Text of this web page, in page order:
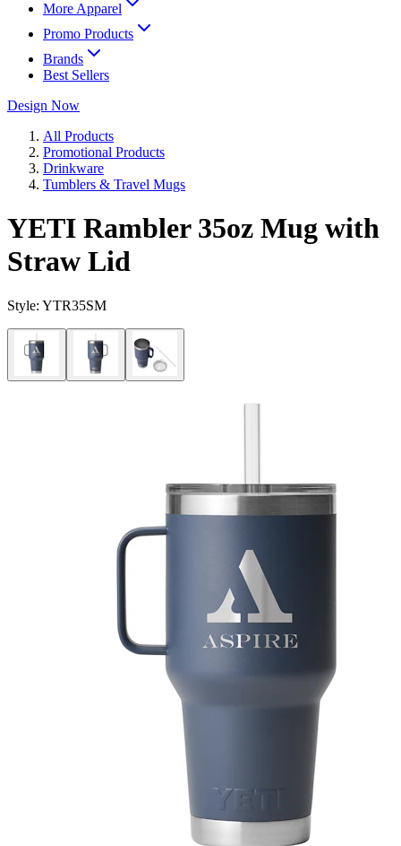
More Apparel
Promo Products
Brands
Best Sellers
Design Now
All Products
Promotional Products
Drinkware
Tumblers & Travel Mugs
YETI Rambler 35oz Mug with
Straw Lid
Style: YTR35SM